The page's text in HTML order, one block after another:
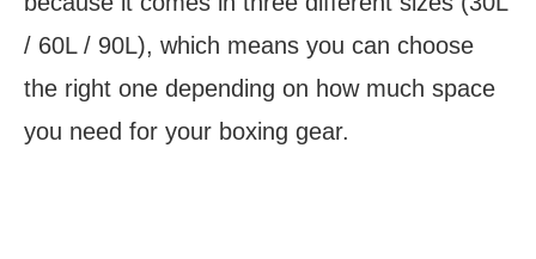
/ 60L / 90L), which means you can choose
the right one depending on how much space
you need for your boxing gear.